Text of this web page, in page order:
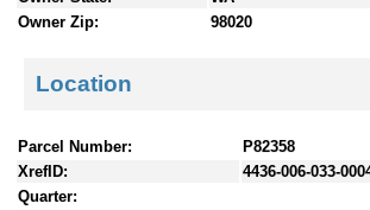
Owner Zip:
98020
Location
Parcel Number:
P82358
XrefID:
4436-006-033-
Quarter: